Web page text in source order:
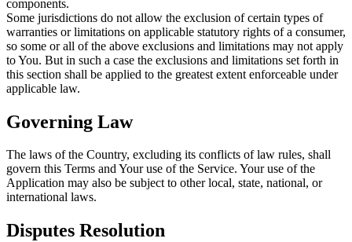
components.
Some jurisdictions do not allow the exclusion of certain types of
warranties or limitations on applicable statutory rights of a consumer,
so some or all of the above exclusions and limitations may not apply
to You. But in such a case the exclusions and limitations set forth in
this section shall be applied to the greatest extent enforceable under
applicable law.
Governing Law
The laws of the Country, excluding its conflicts of law rules, shall
govern this Terms and Your use of the Service. Your use of the
Application may also be subject to other local, state, national, or
international laws.
Disputes Resolution